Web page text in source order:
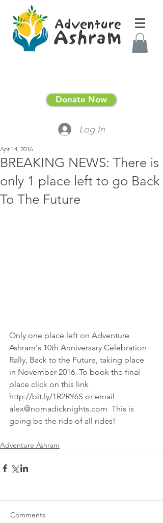
Donate Now
Log In
BREAKING NEWS: There is
only 1 place left to go Back
To The Future
Apr 14, 2016
Only one place left on Adventure
Ashram's 10th Anniversary Celebration
Rally, Back to the Future, taking place
in November 2016. To book the final
place click on this link
http://bit.ly/1R2RY6S or email
alex@nomadicknights.com  This is
going be the ride of all rides!
Adventure Ashram
Comments